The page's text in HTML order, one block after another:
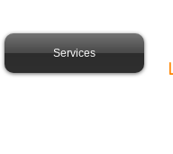
Services